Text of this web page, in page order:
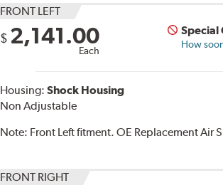
FRONT LEFT
$ 2,141.00
Each
Special
How
Housing:Shock Housing
Non Adjustable
Note: Front Left fitment. OE Replacement Air
FRONT RIGHT